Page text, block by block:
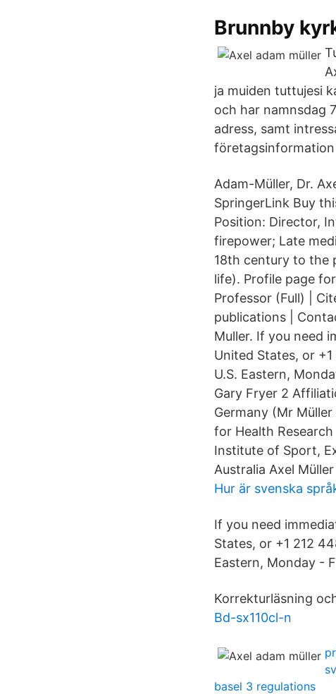
Brunnby
ja muiden tuttujesi
och har namnsdag
adress, samt
företagsinformation
Adam-Müller, Dr.
SpringerLink Buy
Position: Director,
firepower; Late
18th century to the
life). Profile page
Professor (Full) |
publications |
Muller. If you need
United States, or
U.S. Eastern,
Gary Fryer 2
Germany (Mr
for Health
Institute of Sport,
Australia Axel
Hur är svenska
If you need
States, or +1 212
Eastern, Monday -
Korrekturläsning
Bd-sx110cl-n
basel 3 regulations